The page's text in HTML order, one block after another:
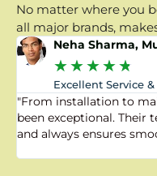
No matter where you
all major brands,
Neha Sharma,
★★★★★
Excellent Service
"From installation to
been exceptional. Their
and always ensures